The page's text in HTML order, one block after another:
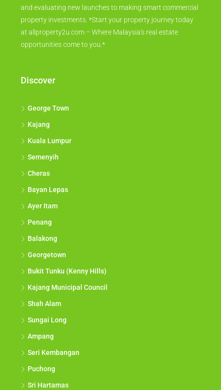
and evaluating new launches to making smart commercial
property investments. *Start your property journey today
at allproperty2u.com – Where Malaysia's real estate
opportunities come to you.*
Discover
George Town
Kajang
Kuala Lumpur
Semenyih
Cheras
Bayan Lepas
Ayer Itam
Penang
Balakong
Georgetown
Bukit Tunku (Kenny Hills)
Kajang Municipal Council
Shah Alam
Sungai Long
Ampang
Seri Kembangan
Puchong
Sri Hartamas